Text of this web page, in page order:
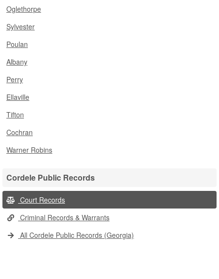
Oglethorpe
Sylvester
Poulan
Albany
Perry
Ellaville
Tifton
Cochran
Warner Robins
Cordele Public Records
Court Records
Criminal Records & Warrants
All Cordele Public Records (Georgia)